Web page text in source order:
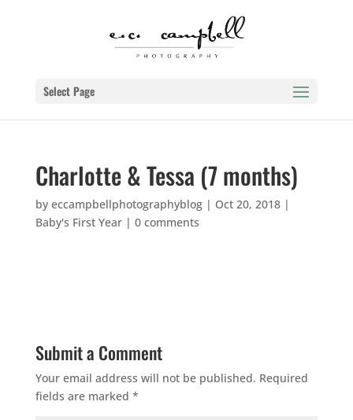
Select Page
Charlotte & Tessa (7 months)
by eccampbellphotographyblog| Oct 20, 2018|
Baby's First Year| 0 comments
Submit a Comment
Your email address will not be published. Required
fields are marked *